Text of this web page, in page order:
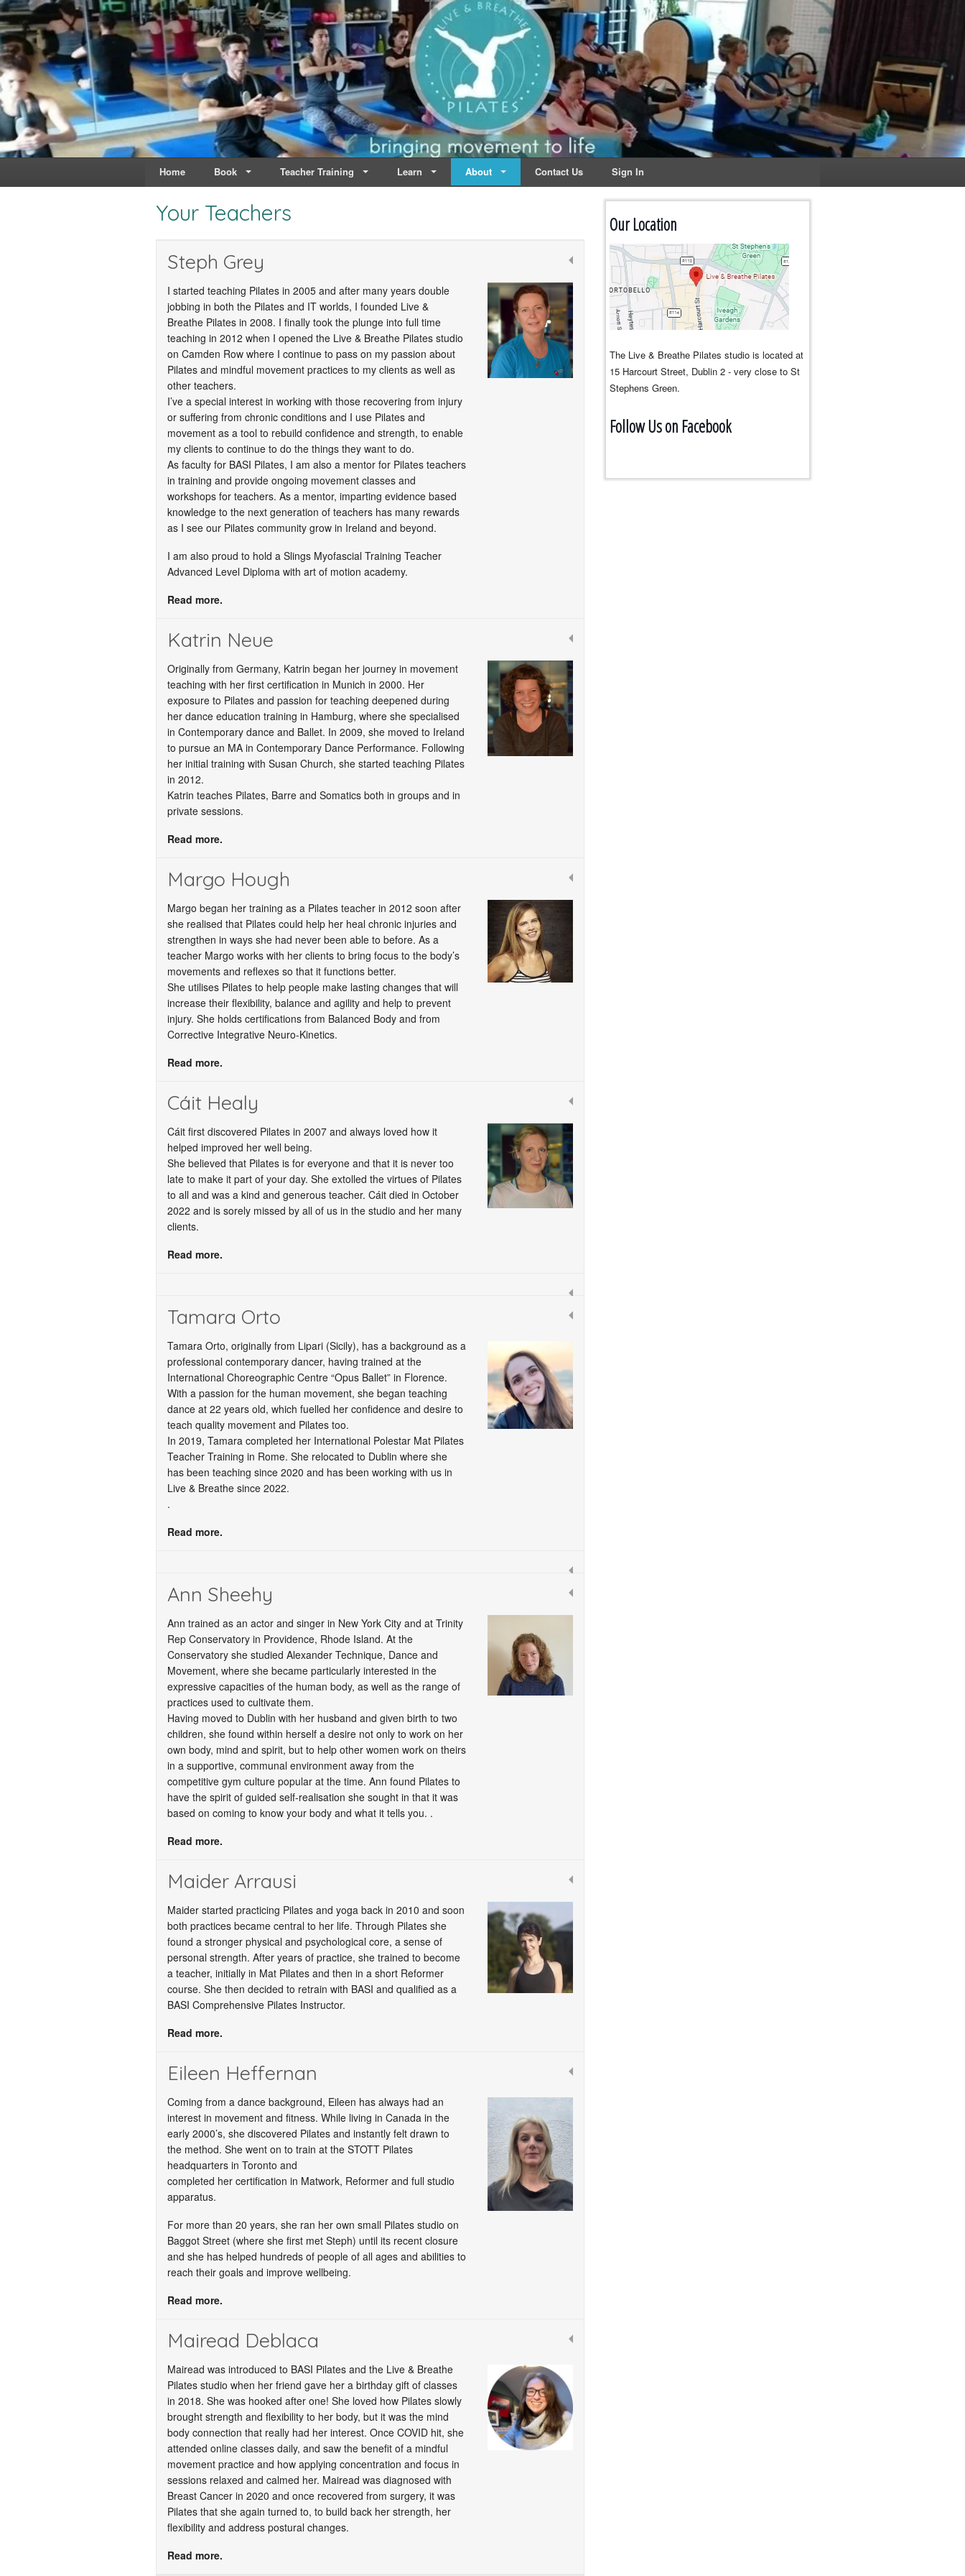
Live & Breathe Pilates | Dublin
Bringing Movement to Life
Home Book Teacher Training Learn About Contact Us Sign In
Your Teachers
Steph Grey
I started teaching Pilates in 2005 and after many years double
jobbing in both the Pilates and IT worlds, I founded Live &
Breathe Pilates in 2008. I finally took the plunge into full time
teaching in 2012 when I opened the Live & Breathe Pilates studio
on Camden Row where I continue to pass on my passion about
Pilates and mindful movement practices to my clients as well as
other teachers.
I’ve a special interest in working with those recovering from injury
or suffering from chronic conditions and I use Pilates and
movement as a tool to rebuild confidence and strength, to enable
my clients to continue to do the things they want to do.
As faculty for BASI Pilates, I am also a mentor for Pilates teachers
in training and provide ongoing movement classes and
workshops for teachers. As a mentor, imparting evidence based
knowledge to the next generation of teachers has many rewards
as I see our Pilates community grow in Ireland and beyond.
I am also proud to hold a Slings Myofascial Training Teacher
Advanced Level Diploma with art of motion academy.
Read more.
Katrin Neue
Originally from Germany, Katrin began her journey in movement
teaching with her first certification in Munich in 2000. Her
exposure to Pilates and passion for teaching deepened during
her dance education training in Hamburg, where she specialised
in Contemporary dance and Ballet. In 2009, she moved to Ireland
to pursue an MA in Contemporary Dance Performance. Following
her initial training with Susan Church, she started teaching Pilates
in 2012.
Katrin teaches Pilates, Barre and Somatics both in groups and in
private sessions.
Read more.
Margo Hough
Margo began her training as a Pilates teacher in 2012 soon after
she realised that Pilates could help her heal chronic injuries and
strengthen in ways she had never been able to before. As a
teacher Margo works with her clients to bring focus to the body’s
movements and reflexes so that it functions better.
She utilises Pilates to help people make lasting changes that will
increase their flexibility, balance and agility and help to prevent
injury. She holds certifications from Balanced Body and from
Corrective Integrative Neuro-Kinetics.
Read more.
Cáit Healy
Cáit first discovered Pilates in 2007 and always loved how it
helped improved her well being.
She believed that Pilates is for everyone and that it is never too
late to make it part of your day. She extolled the virtues of Pilates
to all and was a kind and generous teacher. Cáit died in October
2022 and is sorely missed by all of us in the studio and her many
clients.
Read more.
Tamara Orto
Tamara Orto, originally from Lipari (Sicily), has a background as a
professional contemporary dancer, having trained at the
International Choreographic Centre “Opus Ballet” in Florence.
With a passion for the human movement, she began teaching
dance at 22 years old, which fuelled her confidence and desire to
teach quality movement and Pilates too.
In 2019, Tamara completed her International Polestar Mat Pilates
Teacher Training in Rome. She relocated to Dublin where she
has been teaching since 2020 and has been working with us in
Live & Breathe since 2022.
.
Read more.
Ann Sheehy
Ann trained as an actor and singer in New York City and at Trinity
Rep Conservatory in Providence, Rhode Island. At the
Conservatory she studied Alexander Technique, Dance and
Movement, where she became particularly interested in the
expressive capacities of the human body, as well as the range of
practices used to cultivate them.
Having moved to Dublin with her husband and given birth to two
children, she found within herself a desire not only to work on her
own body, mind and spirit, but to help other women work on theirs
in a supportive, communal environment away from the
competitive gym culture popular at the time. Ann found Pilates to
have the spirit of guided self-realisation she sought in that it was
based on coming to know your body and what it tells you. .
Read more.
Maider Arrausi
Maider started practicing Pilates and yoga back in 2010 and soon
both practices became central to her life. Through Pilates she
found a stronger physical and psychological core, a sense of
personal strength. After years of practice, she trained to become
a teacher, initially in Mat Pilates and then in a short Reformer
course. She then decided to retrain with BASI and qualified as a
BASI Comprehensive Pilates Instructor.
Read more.
Eileen Heffernan
Coming from a dance background, Eileen has always had an
interest in movement and fitness. While living in Canada in the
early 2000’s, she discovered Pilates and instantly felt drawn to
the method. She went on to train at the STOTT Pilates
headquarters in Toronto and
completed her certification in Matwork, Reformer and full studio
apparatus.
For more than 20 years, she ran her own small Pilates studio on
Baggot Street (where she first met Steph) until its recent closure
and she has helped hundreds of people of all ages and abilities to
reach their goals and improve wellbeing.
Read more.
Mairead Deblaca
Mairead was introduced to BASI Pilates and the Live & Breathe
Pilates studio when her friend gave her a birthday gift of classes
in 2018. She was hooked after one! She loved how Pilates slowly
brought strength and flexibility to her body, but it was the mind
body connection that really had her interest. Once COVID hit, she
attended online classes daily, and saw the benefit of a mindful
movement practice and how applying concentration and focus in
sessions relaxed and calmed her. Mairead was diagnosed with
Breast Cancer in 2020 and once recovered from surgery, it was
Pilates that she again turned to, to build back her strength, her
flexibility and address postural changes.
Read more.
Our Location
The Live & Breathe Pilates studio is located at
15 Harcourt Street, Dublin 2 - very close to St
Stephens Green.
Follow Us on Facebook